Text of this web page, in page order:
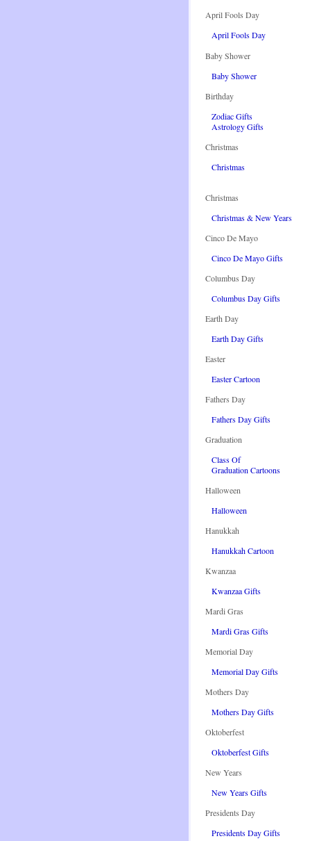
April Fools Day
April Fools Day
Baby Shower
Baby Shower
Birthday
Zodiac Gifts
Astrology Gifts
Christmas
Christmas
Christmas
Christmas & New Years
Cinco De Mayo
Cinco De Mayo Gifts
Columbus Day
Columbus Day Gifts
Earth Day
Earth Day Gifts
Easter
Easter Cartoon
Fathers Day
Fathers Day Gifts
Graduation
Class Of
Graduation Cartoons
Halloween
Halloween
Hanukkah
Hanukkah Cartoon
Kwanzaa
Kwanzaa Gifts
Mardi Gras
Mardi Gras Gifts
Memorial Day
Memorial Day Gifts
Mothers Day
Mothers Day Gifts
Oktoberfest
Oktoberfest Gifts
New Years
New Years Gifts
Presidents Day
Presidents Day Gifts